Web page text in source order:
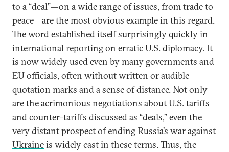
to a “deal”—on a wide range of issues, from trade to
peace—are the most obvious example in this regard.
The word established itself surprisingly quickly in
international reporting on erratic U.S. diplomacy. It
is now widely used even by many governments and
EU officials, often without written or audible
quotation marks and a sense of distance. Not only
are the acrimonious negotiations about U.S. tariffs
and counter-tariffs discussed as “deals,” even the
very distant prospect ofending Russia’s war against
Ukraineis widely cast in these terms. Thus, the